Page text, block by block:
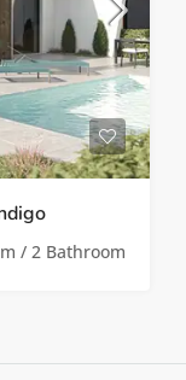
/ 2 Bathroom